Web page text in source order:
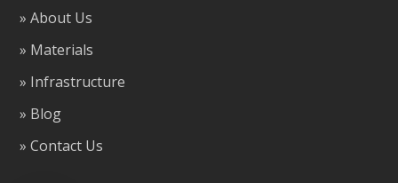
» About Us
» Materials
» Infrastructure
» Blog
» Contact Us